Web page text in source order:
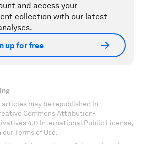
and access your
collection with our latest
up for free
may be republished in
Commons Attribution-
4.0 International Public License,
Terms of Use.